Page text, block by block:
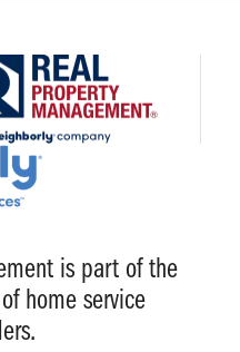
is part of the
home service